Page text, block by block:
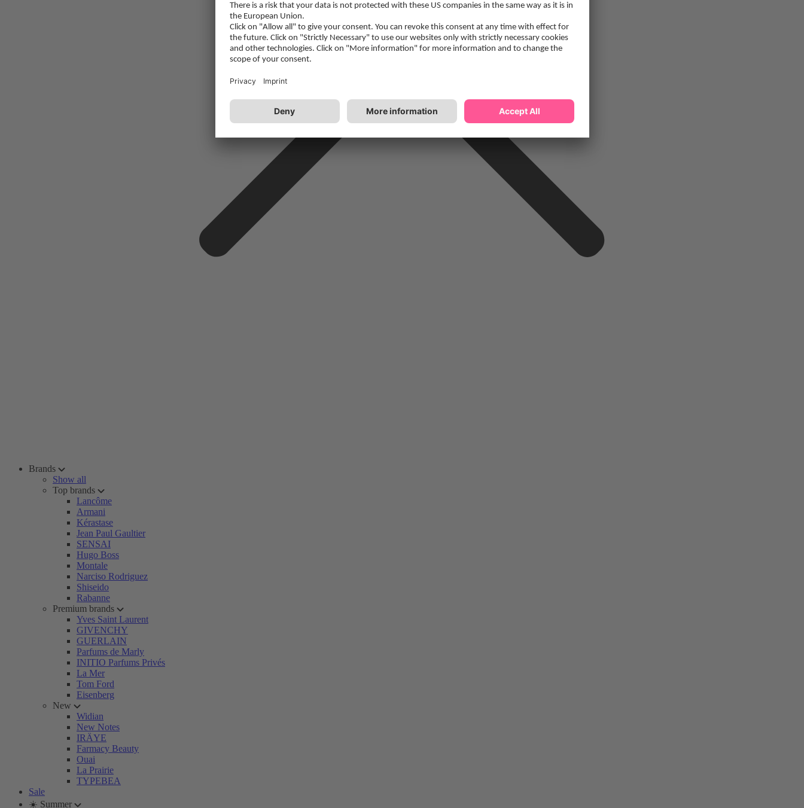
Brands
Show all
Top brands
Lancôme
Armani
Kérastase
Jean Paul Gaultier
SENSAI
Hugo Boss
Montale
Narciso Rodriguez
Shiseido
Rabanne
Premium brands
Yves Saint Laurent
GIVENCHY
GUERLAIN
Parfums de Marly
INITIO Parfums Privés
La Mer
Tom Ford
Eisenberg
New
Widian
New Notes
IRÄYE
Farmacy Beauty
Ouai
La Prairie
TYPEBEA
Sale
☀️ Summer